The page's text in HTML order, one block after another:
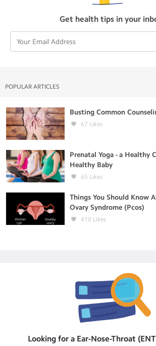
Get health tips in your
POPULAR ARTICLES
Busting Common
67 Likes
Prenatal Yoga - a Healthy
Healthy Baby
65 Likes
Things You Should Know
Ovary Syndrome (Pcos)
410 Likes
Looking for a Ear-Nose-Throat